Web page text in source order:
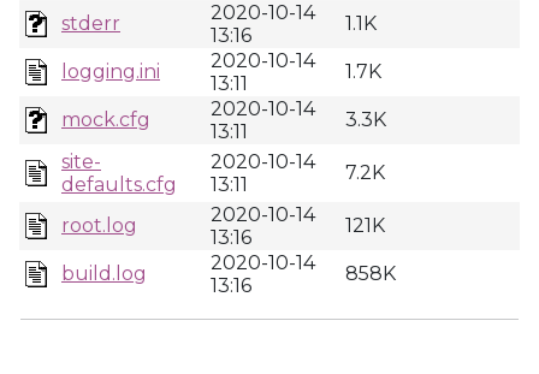
stderr
2020-10-14
13:16
1.1K
logging.ini
2020-10-14
13:11
1.7K
mock.cfg
2020-10-14
13:11
3.3K
site-
defaults.cfg
2020-10-14
13:11
7.2K
root.log
2020-10-14
13:16
121K
build.log
2020-10-14
13:16
858K